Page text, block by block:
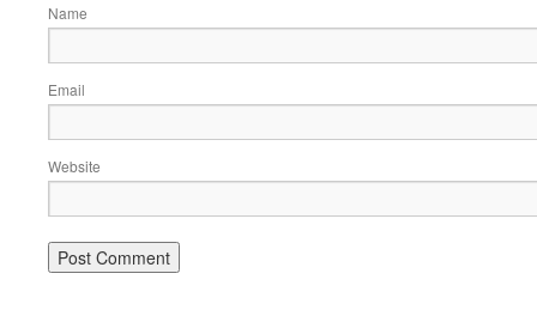
Name
Email
Website